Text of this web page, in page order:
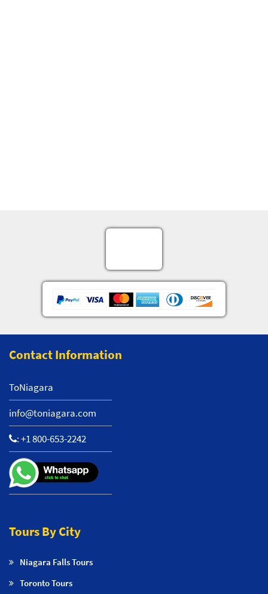
Contact Information
ToNiagara
info@toniagara.com
:+1 800-653-2242
Tours By City
Niagara Falls Tours
Toronto Tours